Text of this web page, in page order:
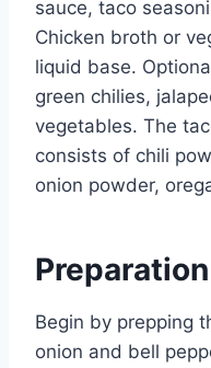
sauce, taco
Chicken broth or
liquid base.
green chilies,
vegetables. The
consists of chili
onion powder,
Begin by prepping
onion and bell